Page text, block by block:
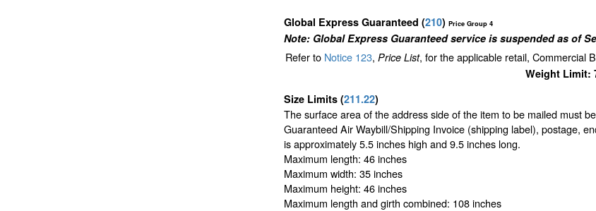
Global Express Guaranteed (210) Price Group 4
Note: Global Express Guaranteed service is suspended as of
Refer to Notice 123, Price List, for the applicable retail, Commercial
Weight Limit:
Size Limits (211.22)
The surface area of the address side of the item to be mailed must
Guaranteed Air Waybill/Shipping Invoice (shipping label), postage,
is approximately 5.5 inches high and 9.5 inches long.
Maximum length: 46 inches
Maximum width: 35 inches
Maximum height: 46 inches
Maximum length and girth combined: 108 inches